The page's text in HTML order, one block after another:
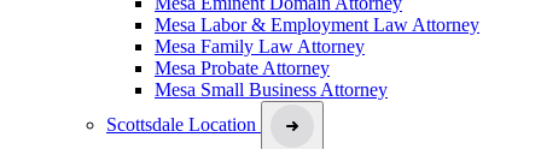
Mesa Labor & Employment Law Attorney
Mesa Family Law Attorney
Mesa Probate Attorney
Mesa Small Business Attorney
Scottsdale Location